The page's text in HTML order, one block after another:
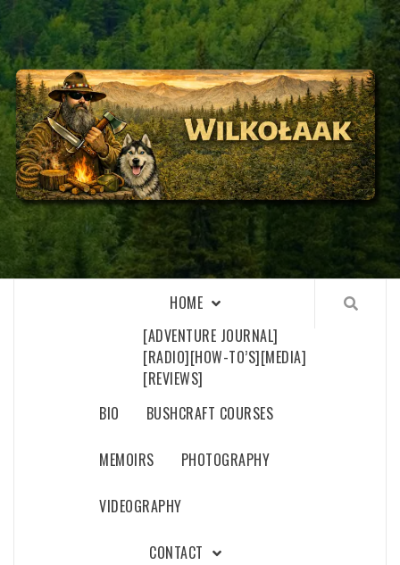
Skip
to
content
WILKOŁAAK
WILKOŁAAK'S ADVENTURE BLOG
HOME
[ADVENTURE JOURNAL]
[RADIO][HOW-TO’S][MEDIA]
[REVIEWS]
BIO
BUSHCRAFT COURSES
MEMOIRS PHOTOGRAPHY
VIDEOGRAPHY
CONTACT